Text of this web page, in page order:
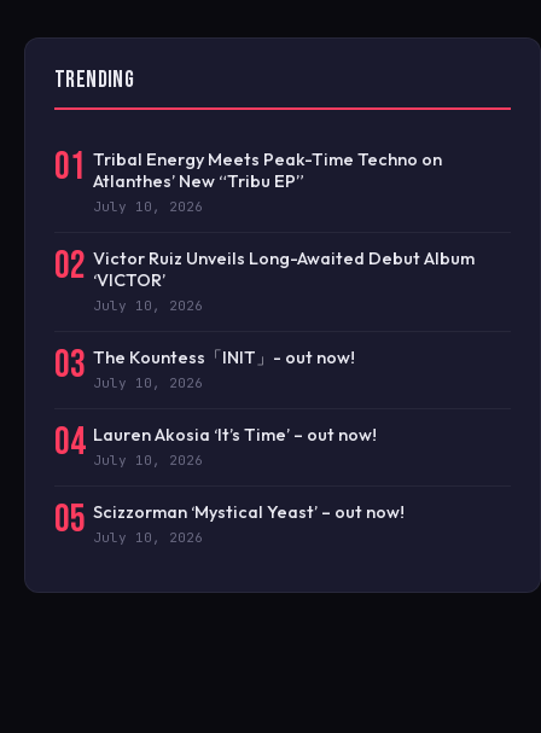
TRENDING
01 Tribal Energy Meets Peak-Time Techno on
Atlanthes’ New “Tribu EP”
July 10, 2026
02 Victor Ruiz Unveils Long-Awaited Debut Album
‘VICTOR’
July 10, 2026
03 The Kountess「INIT」- out now!
July 10, 2026
04 Lauren Akosia ‘It’s Time’ – out now!
July 10, 2026
05 Scizzorman ‘Mystical Yeast’ – out now!
July 10, 2026